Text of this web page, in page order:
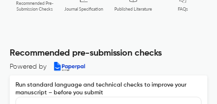
Recommended Pre-
Submission Checks
Journal Specification Published Literature FAQs
Recommended pre-submission checks
Powered by
Run standard language and technical checks to improve your
manuscript – before you submit